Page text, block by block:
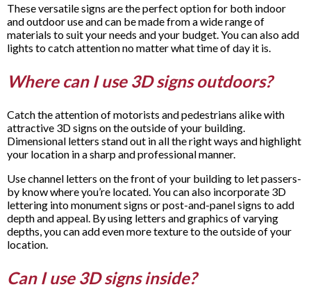
These versatile signs are the perfect option for both indoor
and outdoor use and can be made from a wide range of
materials to suit your needs and your budget. You can also add
lights to catch attention no matter what time of day it is.
Where can I use 3D signs outdoors?
Catch the attention of motorists and pedestrians alike with
attractive 3D signs on the outside of your building.
Dimensional letters stand out in all the right ways and highlight
your location in a sharp and professional manner.
Use channel letters on the front of your building to let passers-
by know where you’re located. You can also incorporate 3D
lettering into monument signs or post-and-panel signs to add
depth and appeal. By using letters and graphics of varying
depths, you can add even more texture to the outside of your
location.
Can I use 3D signs inside?